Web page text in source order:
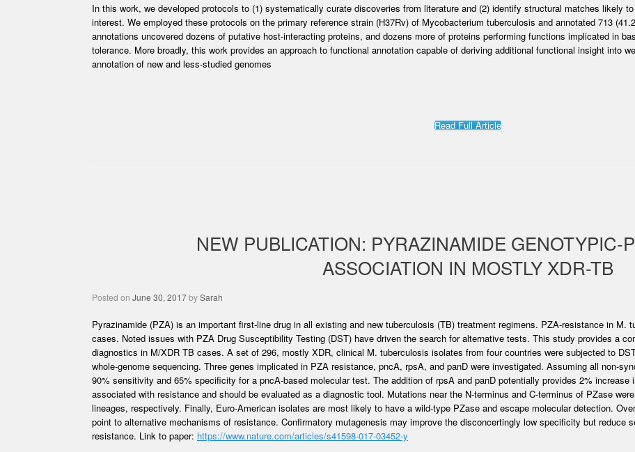
In this work, we developed protocols to (1) systematically curate discoveries from literature and (2) identify structural matches likely
interest. We employed these protocols on the primary reference strain (H37Rv) of Mycobacterium tuberculosis and annotated 713
annotations uncovered dozens of putative host-interacting proteins, and dozens more of proteins performing functions implicated in
tolerance. More broadly, this work provides an approach to functional annotation capable of deriving additional functional insight into
annotation of new and less-studied genomes
Read Full Article
NEW PUBLICATION: PYRAZINAMIDE GENOTYPIC-
ASSOCIATION IN MOSTLY XDR-TB
Posted on June 30, 2017bySarah
Pyrazinamide (PZA) is an important first-line drug in all existing and new tuberculosis (TB) treatment regimens. PZA-resistance in M.
cases. Noted issues with PZA Drug Susceptibility Testing (DST) have driven the search for alternative tests. This study provides a
diagnostics in M/XDR TB cases. A set of 296, mostly XDR, clinical M. tuberculosis isolates from four countries were subjected to
whole-genome sequencing. Three genes implicated in PZA resistance, pncA, rpsA, and panD were investigated. Assuming all non-
90% sensitivity and 65% specificity for a pncA-based molecular test. The addition of rpsA and panD potentially provides 2%
associated with resistance and should be evaluated as a diagnostic tool. Mutations near the N-terminus and C-terminus of PZase
lineages, respectively. Finally, Euro-American isolates are most likely to have a wild-type PZase and escape molecular detection.
point to alternative mechanisms of resistance. Confirmatory mutagenesis may improve the disconcertingly low specificity but reduce
resistance. Link to paper: https://www.nature.com/articles/s41598-017-03452-y